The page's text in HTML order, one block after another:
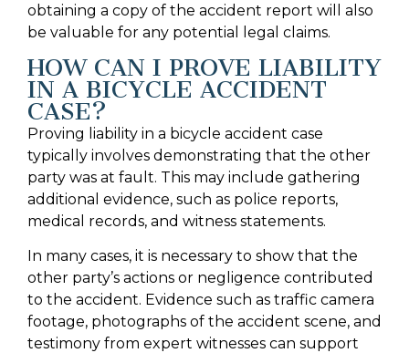
obtaining a copy of the accident report will also
be valuable for any potential legal claims.
HOW CAN I PROVE LIABILITY
IN A BICYCLE ACCIDENT
CASE?
Proving liability in a bicycle accident case
typically involves demonstrating that the other
party was at fault. This may include gathering
additional evidence, such as police reports,
medical records, and witness statements.
In many cases, it is necessary to show that the
other party’s actions or negligence contributed
to the accident. Evidence such as traffic camera
footage, photographs of the accident scene, and
testimony from expert witnesses can support